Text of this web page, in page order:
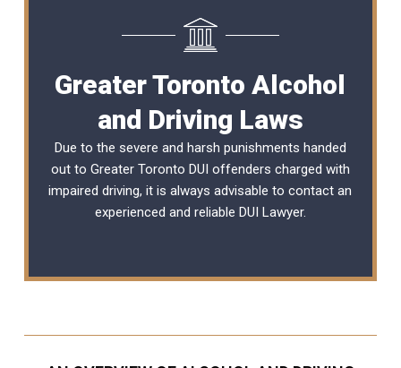
Greater Toronto Alcohol
and Driving Laws
Due to the severe and harsh punishments handed
out to Greater Toronto DUI offenders charged with
impaired driving, it is always advisable to contact an
experienced and reliable DUI Lawyer.